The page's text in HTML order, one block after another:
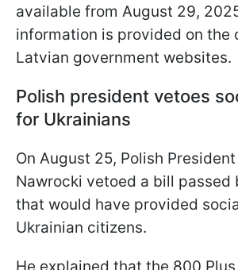
available from August 29,
information is provided on the
Latvian government websites.
Polish president vetoes
for Ukrainians
On August 25, Polish President
Nawrocki vetoed a bill passed
that would have provided
Ukrainian citizens.